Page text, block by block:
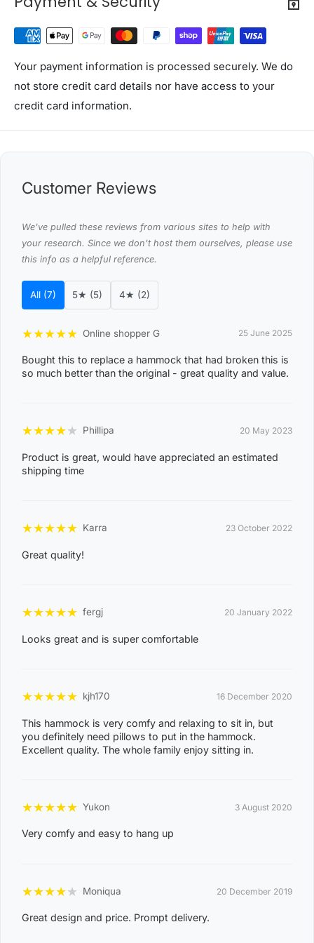
Shipping Restriction Notice
Shipments to the specific postcode-suburb
combinations below are excluded. If you wish to proceed
with orders to these zones with additional shipping
costs, please reach out to us for assistance.
P
s
t
c
o
d
Suburb / Location
8
WAGAIT BEACH
0
8
CASUARINA
1
2
BLACK JUNGLE, BLACKMORE, BURRUNDIE, BYNOE,
BYNOE HARBOUR, CAMP CREEK, CHANNEL ISLAND,
COX PENINSULA, DALY, DALY RIVER, DARWIN RIVER
EAST ARNHEM, ELRUNDIE, EVA VALLEY, FINNISS
Your payment information is processed securely. We do
not store credit card details nor have access to your
credit card information.
Customer Reviews
We’ve pulled these reviews from various sites to help with
your research. Since we don't host them ourselves, please use
this info as a helpful reference.
All (7) 5★ (5) 4★ (2)
★★★★★ Online shopper G 25 June 2025
Bought this to replace a hammock that had broken this is
so much better than the original - great quality and value.
★★★★★ Phillipa 20 May 2023
Product is great, would have appreciated an estimated
shipping time
★★★★★ Karra 23 October 2022
Great quality!
★★★★★ fergj 20 January 2022
Looks great and is super comfortable
★★★★★ kjh170 16 December 2020
This hammock is very comfy and relaxing to sit in, but
you definitely need pillows to put in the hammock.
Excellent quality. The whole family enjoy sitting in.
★★★★★ Yukon 3 August 2020
Very comfy and easy to hang up
★★★★★ Moniqua 20 December 2019
Great design and price. Prompt delivery.